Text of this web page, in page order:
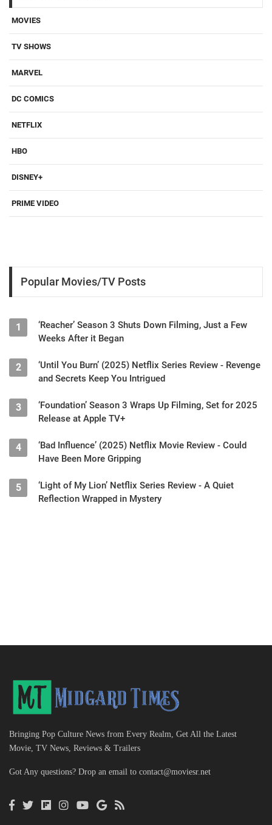
MOVIES
TV SHOWS
MARVEL
DC COMICS
NETFLIX
HBO
DISNEY+
PRIME VIDEO
Popular Movies/TV Posts
1
‘Reacher’ Season 3 Shuts Down Filming, Just a Few
Weeks After it Began
2
‘Until You Burn’ (2025) Netflix Series Review - Revenge
and Secrets Keep You Intrigued
3
‘Foundation’ Season 3 Wraps Up Filming, Set for 2025
Release at Apple TV+
4
‘Bad Influence’ (2025) Netflix Movie Review - Could
Have Been More Gripping
5
‘Light of My Lion’ Netflix Series Review - A Quiet
Reflection Wrapped in Mystery
Bringing Pop Culture News from Every Realm, Get All the Latest
Movie, TV News, Reviews & Trailers
Got Any questions? Drop an email to contact@moviesr.net